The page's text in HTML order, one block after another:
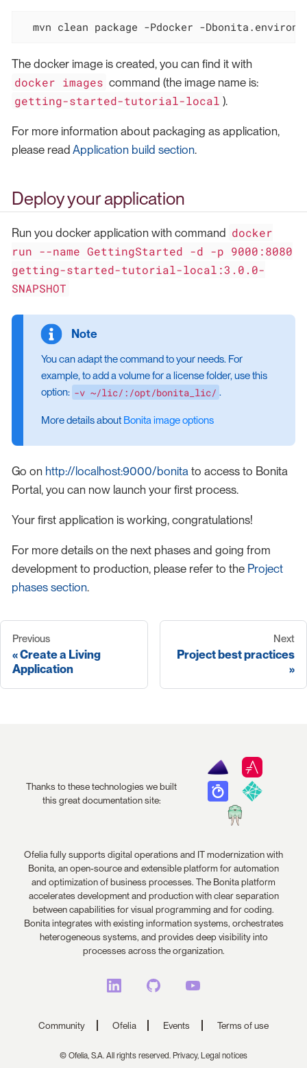
mvn clean package -Pdocker -
The docker image is created, you can find it with
docker images command (the image name is:
getting-started-tutorial-local ).
For more information about packaging as application,
please read Application build section.
Deploy your application
Run you docker application with command docker
run --name GettingStarted -d -p 9000:8080
getting-started-tutorial-local:3.0.0-
SNAPSHOT
You can adapt the command to your needs. For
example, to add a volume for a license folder, use this
option: -v ~/lic/:/opt/bonita_lic/ .
More details about Bonita image options
Go on http://localhost:9000/bonita to access to Bonita
Portal, you can now launch your first process.
Your first application is working, congratulations!
For more details on the next phases and going from
development to production, please refer to the Project
phases section.
Previous
Create a Living
Application
Next
Project best practices
Thanks to these technologies we built
this great documentation site:
Ofelia fully supports digital operations and IT modernization with
Bonita, an open-source and extensible platform for automation
and optimization of business processes. The Bonita platform
accelerates development and production with clear separation
between capabilities for visual programming and for coding.
Bonita integrates with existing information systems, orchestrates
heterogeneous systems, and provides deep visibility into
processes across the organization.
Community Ofelia Events Terms of use
© Ofelia, S.A. All rights reserved. Privacy, Legal notices